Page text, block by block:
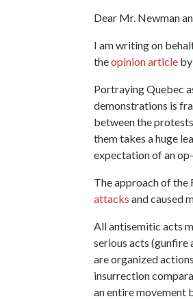
Dear Mr. Newman
I am writing on
theopinion article
Portraying Quebec
demonstrations is
between the
them takes a huge
expectation of an
The approach of the
attacks and caused
All antisemitic acts
serious acts (gunfire
are organized
insurrection
an entire movement